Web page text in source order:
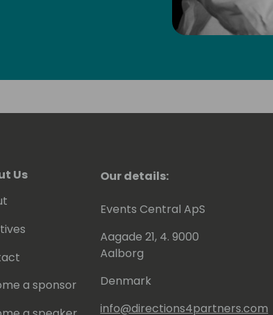
Us
a sponsor
Our details:
Events Central ApS
Aagade 21, 4. 9000
Aalborg
Denmark
info@directions4partners.com